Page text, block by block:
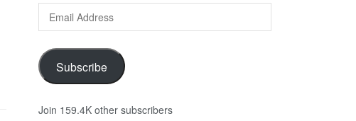
Address
Subscribe
Join 159.4K other subscribers